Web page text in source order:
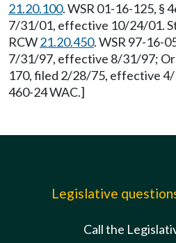
21.20.100. WSR 01-16-125, §
7/31/01, effective 10/24/01.
RCW21.20.450. WSR 97-16-
7/31/97, effective 8/31/97;
170, filed 2/28/75, effective
460-24 WAC.]
Legislative
Call the